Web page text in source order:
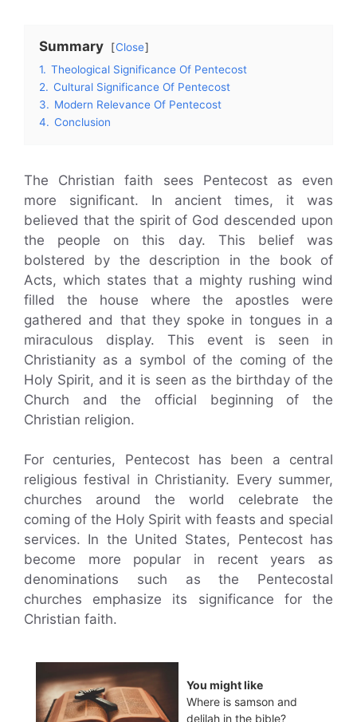
Summary
Close
1. Theological Significance Of Pentecost
2. Cultural Significance Of Pentecost
3. Modern Relevance Of Pentecost
4. Conclusion
The Christian faith sees Pentecost as even
more significant. In ancient times, it was
believed that the spirit of God descended upon
the people on this day. This belief was
bolstered by the description in the book of
Acts, which states that a mighty rushing wind
filled the house where the apostles were
gathered and that they spoke in tongues in a
miraculous display. This event is seen in
Christianity as a symbol of the coming of the
Holy Spirit, and it is seen as the birthday of the
Church and the official beginning of the
Christian religion.
For centuries, Pentecost has been a central
religious festival in Christianity. Every summer,
churches around the world celebrate the
coming of the Holy Spirit with feasts and special
services. In the United States, Pentecost has
become more popular in recent years as
denominations such as the Pentecostal
churches emphasize its significance for the
Christian faith.
You might like
Where is samson and
delilah in the bible?